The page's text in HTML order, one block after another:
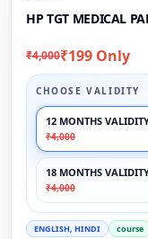
HP TGT MEDICAL
₹4,000₹199 Only
CHOOSE VALIDITY
12 MONTHS
₹4,000
18 MONTHS
₹4,000
ENGLISH, HINDI course